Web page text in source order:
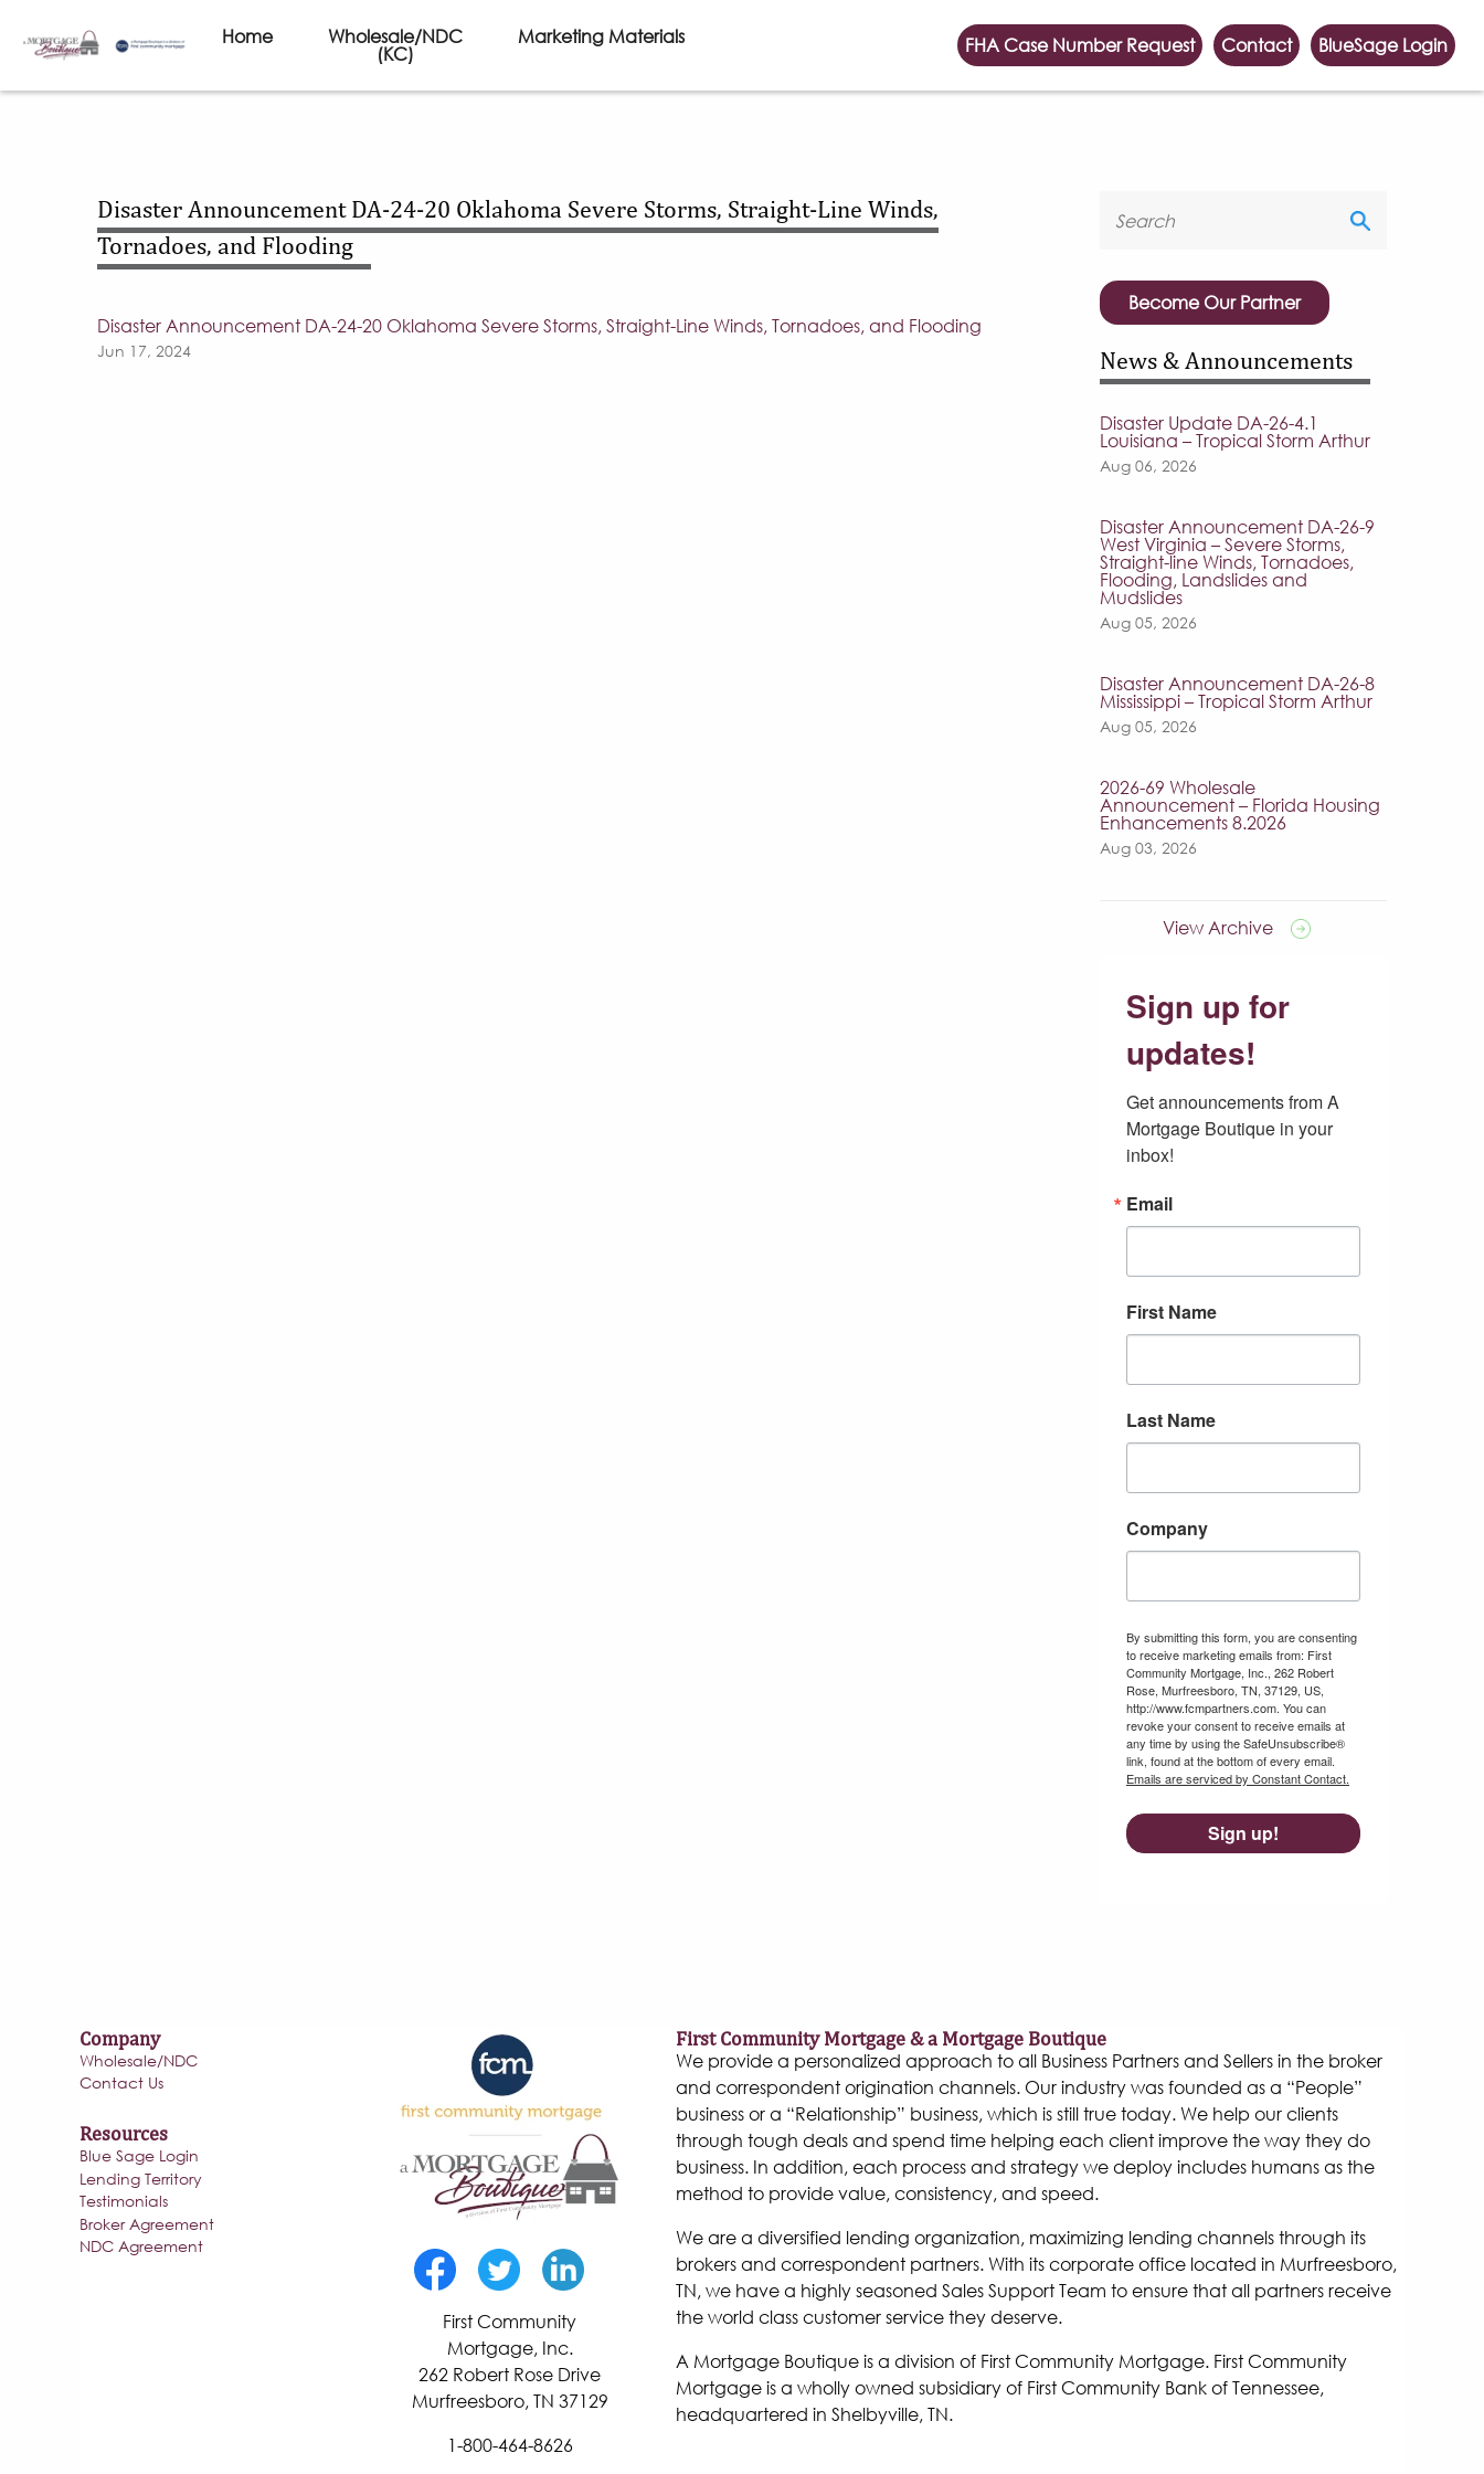
Home Wholesale/NDC
(KC)
Marketing Materials FHA Case Number Request Contact BlueSage Login
Disaster Announcement DA-24-20 Oklahoma Severe Storms, Straight-Line Winds,
Tornadoes, and Flooding
Disaster Announcement DA-24-20 Oklahoma Severe Storms, Straight-Line Winds, Tornadoes, and Flooding
Jun 17, 2024
Become Our Partner
News & Announcements
Disaster Update DA-26-4.1
Louisiana – Tropical Storm Arthur
Aug 06, 2026
Disaster Announcement DA-26-9
West Virginia – Severe Storms,
Straight-line Winds, Tornadoes,
Flooding, Landslides and
Mudslides
Aug 05, 2026
Disaster Announcement DA-26-8
Mississippi – Tropical Storm Arthur
Aug 05, 2026
2026-69 Wholesale
Announcement – Florida Housing
Enhancements 8.2026
Aug 03, 2026
View Archive
Sign up for
updates!
Get announcements from A
Mortgage Boutique in your
inbox!
Email
First Name
Last Name
Company
By submitting this form, you are consenting
to receive marketing emails from: First
Community Mortgage, Inc., 262 Robert
Rose, Murfreesboro, TN, 37129, US,
http://www.fcmpartners.com. You can
revoke your consent to receive emails at
any time by using the SafeUnsubscribe®
link, found at the bottom of every email.
Emails are serviced by Constant Contact.
Sign up!
Company
Wholesale/NDC
Contact Us
Resources
Blue Sage Login
Lending Territory
Testimonials
Broker Agreement
NDC Agreement
First Community
Mortgage, Inc.
262 Robert Rose Drive
Murfreesboro, TN 37129
1-800-464-8626
First Community Mortgage & a Mortgage Boutique
We provide a personalized approach to all Business Partners and Sellers in the broker
and correspondent origination channels. Our industry was founded as a “People”
business or a “Relationship” business, which is still true today. We help our clients
through tough deals and spend time helping each client improve the way they do
business. In addition, each process and strategy we deploy includes humans as the
method to provide value, consistency, and speed.
We are a diversified lending organization, maximizing lending channels through its
brokers and correspondent partners. With its corporate office located in Murfreesboro,
TN, we have a highly seasoned Sales Support Team to ensure that all partners receive
the world class customer service they deserve.
A Mortgage Boutique is a division of First Community Mortgage. First Community
Mortgage is a wholly owned subsidiary of First Community Bank of Tennessee,
headquartered in Shelbyville, TN.